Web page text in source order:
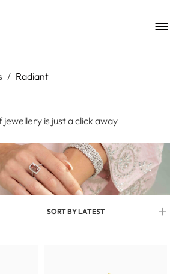
/ Radiant
is just a click away
SORT BY LATEST